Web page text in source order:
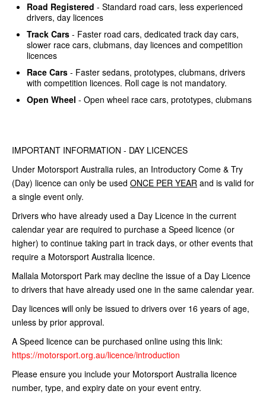
Road Registered - Standard road cars, less experienced
drivers, day licences
Track Cars - Faster road cars, dedicated track day cars,
slower race cars, clubmans, day licences and competition
licences
Race Cars - Faster sedans, prototypes, clubmans, drivers
with competition licences. Roll cage is not mandatory.
Open Wheel - Open wheel race cars, prototypes, clubmans
IMPORTANT INFORMATION - DAY LICENCES
Under Motorsport Australia rules, an Introductory Come & Try
(Day) licence can only be used ONCE PER YEAR and is valid for
a single event only.
Drivers who have already used a Day Licence in the current
calendar year are required to purchase a Speed licence (or
higher) to continue taking part in track days, or other events that
require a Motorsport Australia licence.
Mallala Motorsport Park may decline the issue of a Day Licence
to drivers that have already used one in the same calendar year.
Day licences will only be issued to drivers over 16 years of age,
unless by prior approval.
A Speed licence can be purchased online using this link:
https://motorsport.org.au/licence/introduction
Please ensure you include your Motorsport Australia licence
number, type, and expiry date on your event entry.